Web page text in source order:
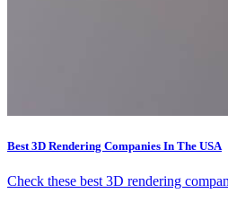
Best 3D Rendering Companies In The USA
Check these best 3D rendering